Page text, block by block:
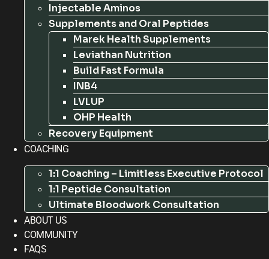
Injectable Aminos
Supplements and Oral Peptides
Marek Health Supplements
Leviathan Nutrition
Build Fast Formula
INB4
LVLUP
OHP Health
Recovery Equipment
COACHING
1:1 Coaching – Limitless Executive Protocol
1:1 Peptide Consultation
Ultimate Bloodwork Consultation
ABOUT US
COMMUNITY
FAQS